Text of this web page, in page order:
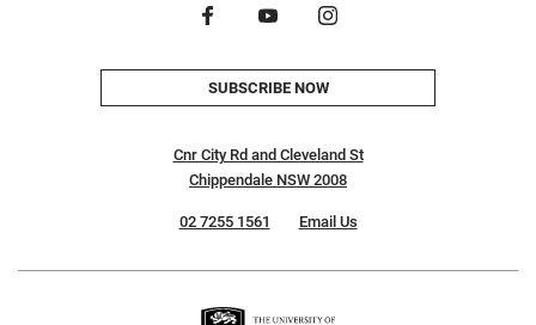
SUBSCRIBE NOW
Cnr City Rd and Cleveland St
Chippendale NSW 2008
02 7255 1561 Email Us